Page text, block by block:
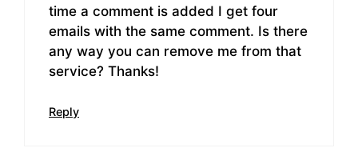
time a comment is added I get four
emails with the same comment. Is there
any way you can remove me from that
service? Thanks!
Reply